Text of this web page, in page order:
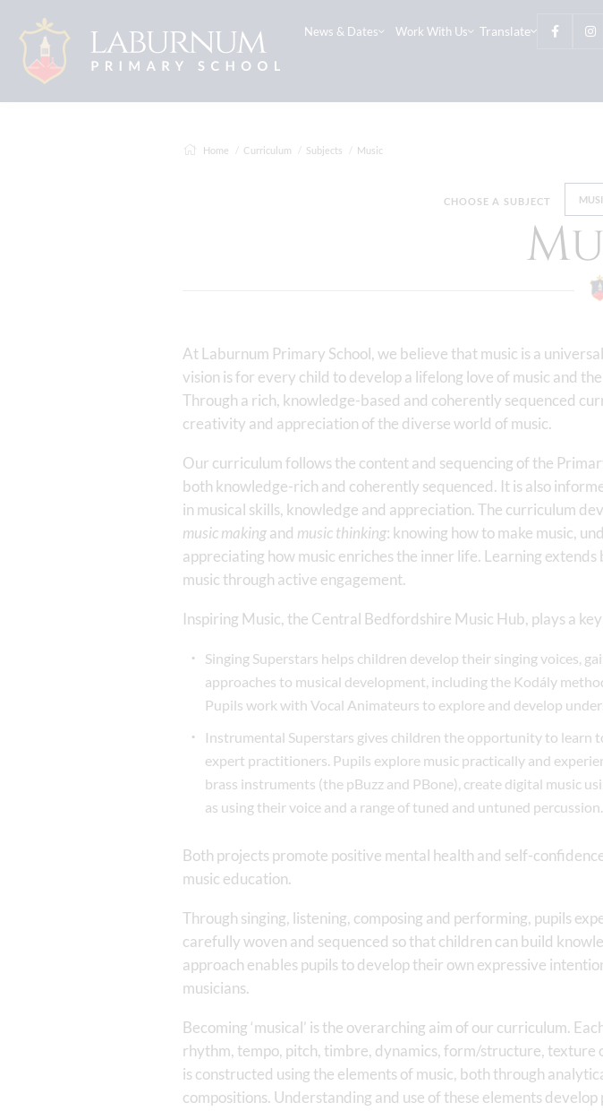
News & Dates Work With Us Translate
Home Curriculum Subjects Music
CHOOSE A SUBJECT
At Laburnum Primary School, we believe that music is a
vision is for every child to develop a lifelong love of music and
Through a rich, knowledge-based and coherently sequenced
creativity and appreciation of the diverse world of music.
Our curriculum follows the content and sequencing of the
both knowledge-rich and coherently sequenced. It is also
in musical skills, knowledge and appreciation. The curriculum
music makingand music thinking: knowing how to make music,
appreciating how music enriches the inner life. Learning
music through active engagement.
Inspiring Music, the Central Bedfordshire Music Hub, plays a
Singing Superstars helps children develop their singing voices,
approaches to musical development, including the Kodály
Pupils work with Vocal Animateurs to explore and develop
Instrumental Superstars gives children the opportunity to learn
expert practitioners. Pupils explore music practically and
brass instruments (the pBuzz and PBone), create digital music
as using their voice and a range of tuned and untuned percussion.
Both projects promote positive mental health and self-
music education.
Through singing, listening, composing and performing, pupils
carefully woven and sequenced so that children can build
approach enables pupils to develop their own expressive
musicians.
Becoming ‘musical’ is the overarching aim of our curriculum.
rhythm, tempo, pitch, timbre, dynamics, form/structure, texture
is constructed using the elements of music, both through
compositions. Understanding and use of these elements